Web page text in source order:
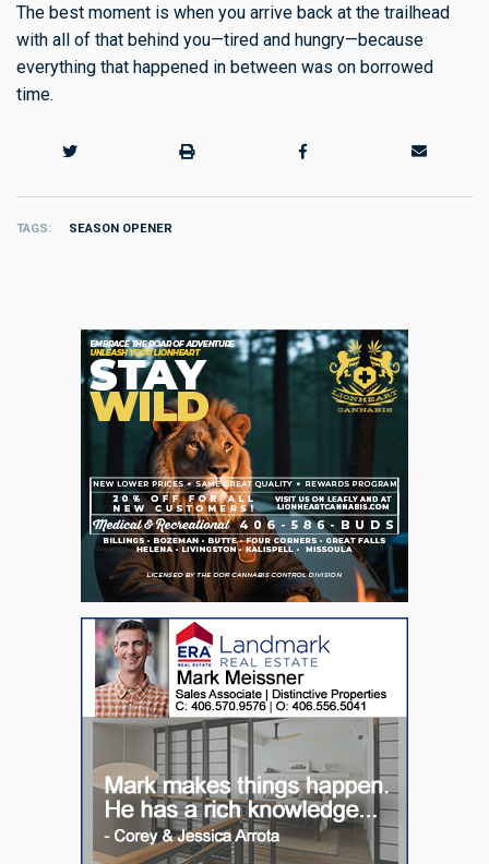
The best moment is when you arrive back at the trailhead
with all of that behind you—tired and hungry—because
everything that happened in between was on borrowed
time.
TAGS SEASON OPENER